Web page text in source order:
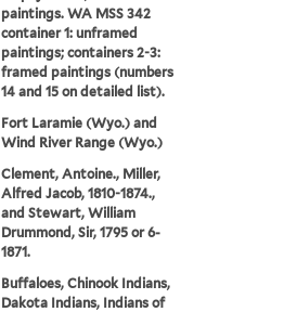
paintings. WA MSS 342
container 1: unframed
paintings; containers 2-3:
framed paintings (numbers
14 and 15 on detailed list).
Fort Laramie (Wyo.) and
Wind River Range (Wyo.)
Clement, Antoine., Miller,
Alfred Jacob, 1810-1874.,
and Stewart, William
Drummond, Sir, 1795 or 6-
1871.
Buffaloes, Chinook Indians,
Dakota Indians, Indians of